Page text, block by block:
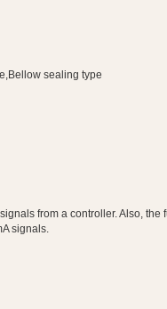
sealing type
from a controller. Also,
signals.